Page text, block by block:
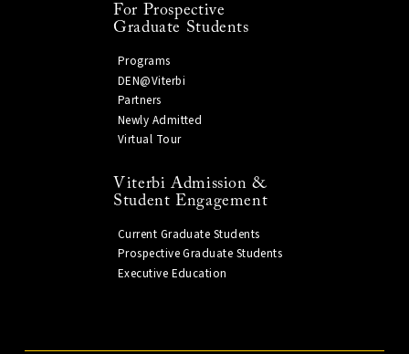
For Prospective
Graduate Students
Programs
DEN@Viterbi
Partners
Newly Admitted
Virtual Tour
Viterbi Admission &
Student Engagement
Current Graduate Students
Prospective Graduate Students
Executive Education